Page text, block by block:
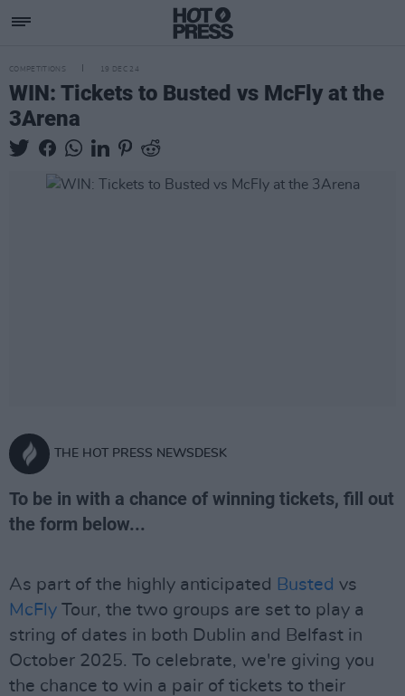
COMPETITIONS 19 DEC 24
WIN: Tickets to Busted vs McFly at the
3Arena
THE HOT PRESS NEWSDESK
To be in with a chance of winning tickets, fill out
the form below...
As part of the highly anticipated Busted vs
McFly Tour, the two groups are set to play a
string of dates in both Dublin and Belfast in
October 2025. To celebrate, we're giving you
the chance to win a pair of tickets to their